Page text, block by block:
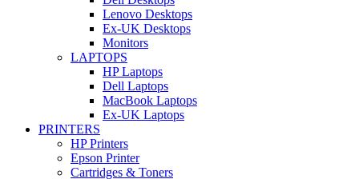
Lenovo Desktops
Ex-UK Desktops
Monitors
LAPTOPS
HP Laptops
Dell Laptops
MacBook Laptops
Ex-UK Laptops
PRINTERS
HP Printers
Epson Printer
Cartridges & Toners